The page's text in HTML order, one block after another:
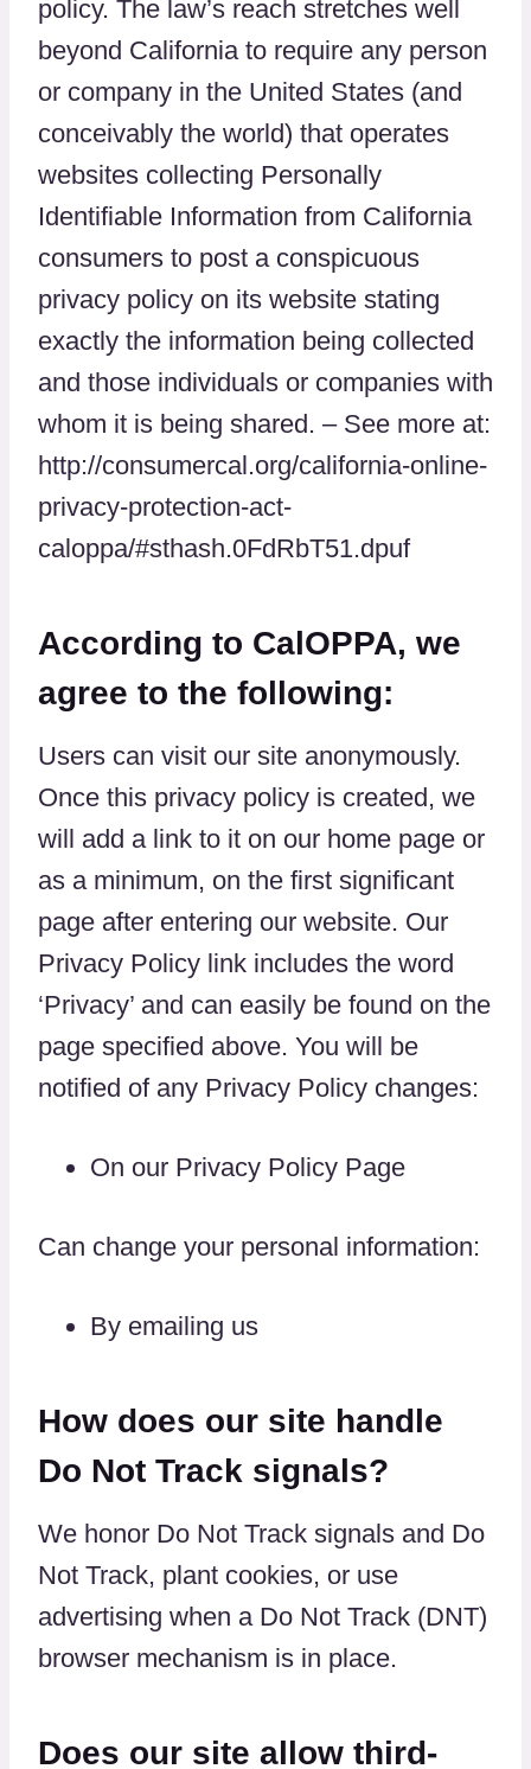
policy. The law’s reach stretches well
beyond California to require any person
or company in the United States (and
conceivably the world) that operates
websites collecting Personally
Identifiable Information from California
consumers to post a conspicuous
privacy policy on its website stating
exactly the information being collected
and those individuals or companies with
whom it is being shared. – See more at:
http://consumercal.org/california-online-
privacy-protection-act-
caloppa/#sthash.0FdRbT51.dpuf
According to CalOPPA, we
agree to the following:
Users can visit our site anonymously.
Once this privacy policy is created, we
will add a link to it on our home page or
as a minimum, on the first significant
page after entering our website. Our
Privacy Policy link includes the word
‘Privacy’ and can easily be found on the
page specified above. You will be
notified of any Privacy Policy changes:
On our Privacy Policy Page
Can change your personal information:
By emailing us
How does our site handle
Do Not Track signals?
We honor Do Not Track signals and Do
Not Track, plant cookies, or use
advertising when a Do Not Track (DNT)
browser mechanism is in place.
Does our site allow third-